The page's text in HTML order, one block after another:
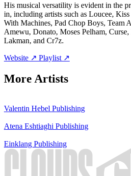
His musical versatility is evident in the
in, including artists such as Loucee,
With Machines, Pad Chop Boys, Team
Amewu, Donato, Moses Pelham,
Lakman, and Cr7z.
Website ↗ Playlist ↗
More Artists
Valentin Hebel Publishing
Atena Eshtiaghi Publishing
Einklang Publishing